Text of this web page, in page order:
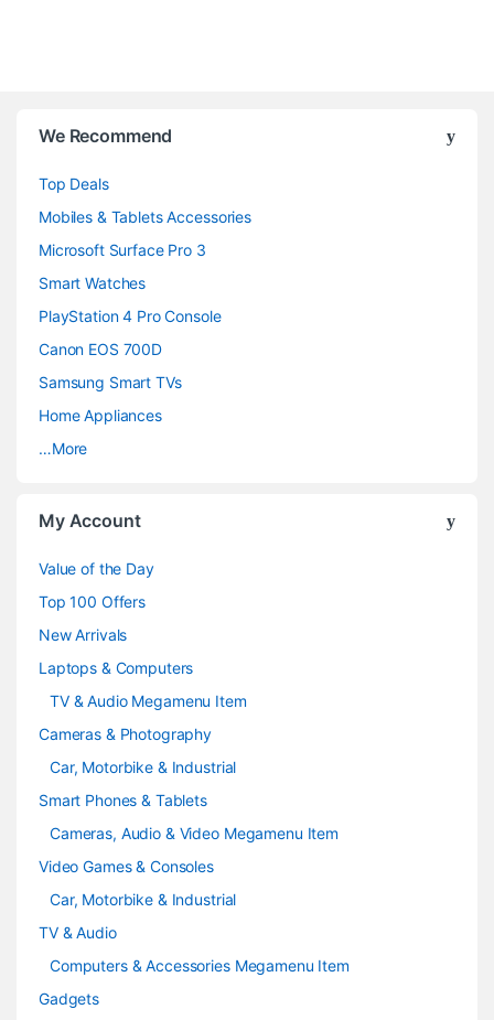
We Recommend
Top Deals
Mobiles & Tablets Accessories
Microsoft Surface Pro 3
Smart Watches
PlayStation 4 Pro Console
Canon EOS 700D
Samsung Smart TVs
Home Appliances
…More
My Account
Value of the Day
Top 100 Offers
New Arrivals
Laptops & Computers
TV & Audio Megamenu Item
Cameras & Photography
Car, Motorbike & Industrial
Smart Phones & Tablets
Cameras, Audio & Video Megamenu Item
Video Games & Consoles
Car, Motorbike & Industrial
TV & Audio
Computers & Accessories Megamenu Item
Gadgets